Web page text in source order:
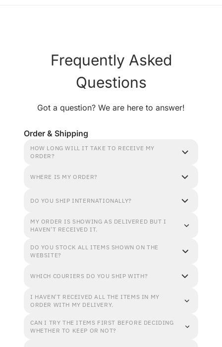
Frequently Asked
Questions
Got a question? We are here to answer!
Order & Shipping
HOW LONG WILL IT TAKE TO RECEIVE MY
ORDER?
WHERE IS MY ORDER?
DO YOU SHIP INTERNATIONALLY?
MY ORDER IS SHOWING AS DELIVERED BUT I
HAVEN'T RECEIVED IT.
DO YOU STOCK ALL ITEMS SHOWN ON THE
WEBSITE?
WHICH COURIERS DO YOU SHIP WITH?
I HAVEN'T RECEIVED ALL THE ITEMS IN MY
ORDER WITH MY DELIVERY.
CAN I TRY THE ITEMS FIRST BEFORE DECIDING
WHETHER TO KEEP OR NOT?